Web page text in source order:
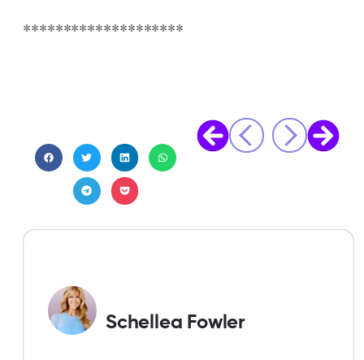
********************
Schellea Fowler